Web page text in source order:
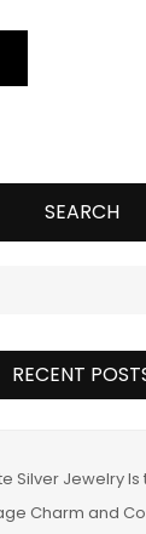
SEARCH
RECENT
Silver Jewelry
Charm and